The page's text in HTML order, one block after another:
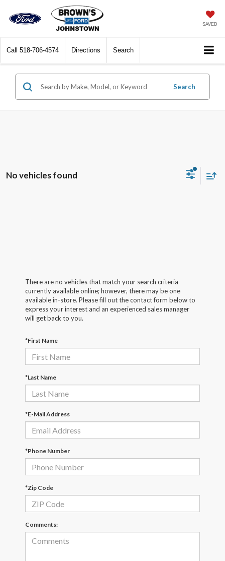
SAVED
Call 518-706-4574 Directions Search
Search
No vehicles found
There are no vehicles that match your search criteria
currently available online; however, there may be one
available in-store. Please fill out the contact form below to
express your interest and an experienced sales manager
will get back to you.
*First Name
*Last Name
*E-Mail Address
*Phone Number
*Zip Code
Comments: